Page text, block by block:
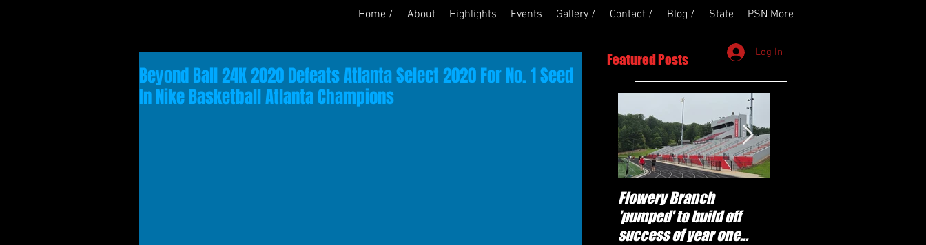
Home / About Highlights Events Gallery / Contact / Blog / State PSN More
Log In
Beyond Ball 24K 2020 Defeats Atlanta Select 2020 For No. 1 Seed
In Nike Basketball Atlanta Champions
Featured Posts
Flowery Branch
'pumped' to build off
success of year one